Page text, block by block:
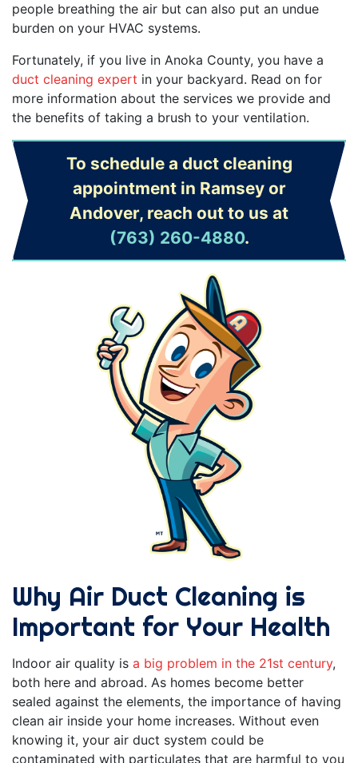
people breathing the air but can also put an undue
burden on your HVAC systems.
Fortunately, if you live in Anoka County, you have a
duct cleaning expert in your backyard. Read on for
more information about the services we provide and
the benefits of taking a brush to your ventilation.
To schedule a duct cleaning
appointment in Ramsey or
Andover, reach out to us at
(763) 260-4880.
Why Air Duct Cleaning is
Important for Your Health
Indoor air quality is a big problem in the 21st century,
both here and abroad. As homes become better
sealed against the elements, the importance of having
clean air inside your home increases. Without even
knowing it, your air duct system could be
contaminated with particulates that are harmful to you